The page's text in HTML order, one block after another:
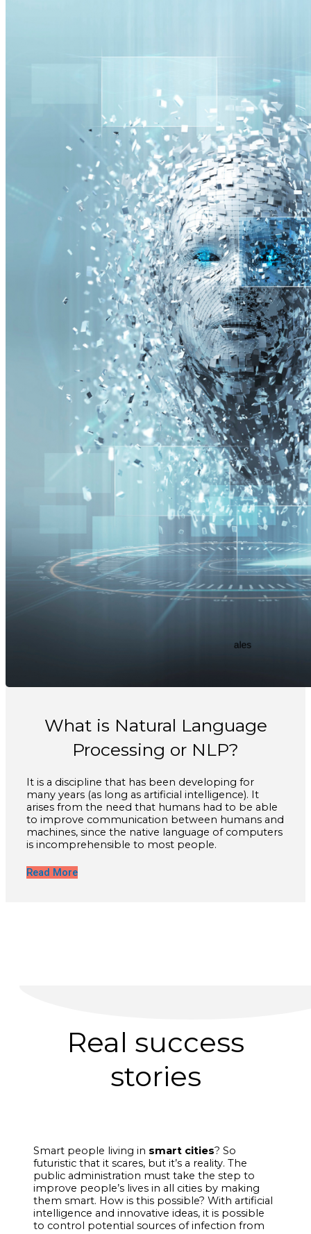
What is Natural Language
Processing or NLP?
It is a discipline that has been developing for
many years (as long as artificial intelligence). It
arises from the need that humans had to be able
to improve communication between humans and
machines, since the native language of computers
is incomprehensible to most people.
Read More
Real success
stories
Smart people living in smart cities? So
futuristic that it scares, but it’s a reality. The
public administration must take the step to
improve people’s lives in all cities by making
them smart. How is this possible? With artificial
intelligence and innovative ideas, it is possible
to control potential sources of infection from